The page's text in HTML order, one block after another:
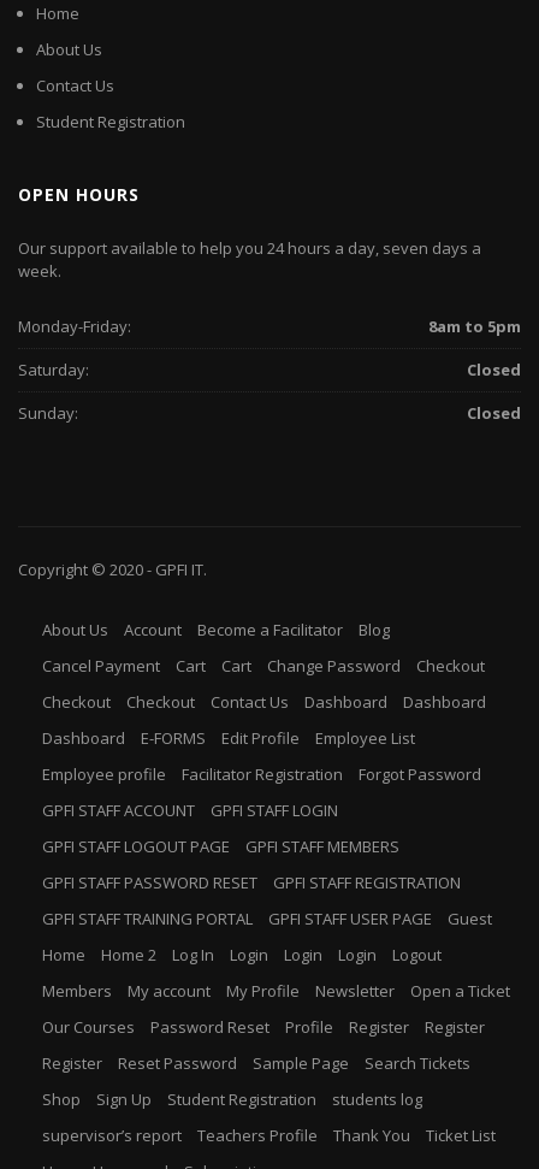
Home
About Us
Contact Us
Student Registration
OPEN HOURS
Our support available to help you 24 hours a day, seven days a
week.
Monday-Friday:
8am to 5pm
Saturday:
Closed
Sunday:
Closed
Copyright © 2020 - GPFI IT.
About Us Account Become a Facilitator
Blog
Cancel Payment
Cart Cart Change Password
Checkout
Checkout
Checkout Contact Us Dashboard
Dashboard
Dashboard
E-FORMS Edit Profile
Employee List
Employee profile
Facilitator Registration
Forgot Password
GPFI STAFF ACCOUNT
GPFI STAFF LOGIN
GPFI STAFF LOGOUT PAGE
GPFI STAFF MEMBERS
GPFI STAFF PASSWORD RESET
GPFI STAFF REGISTRATION
GPFI STAFF TRAINING PORTAL
GPFI STAFF USER PAGE
Guest
Home
Home 2 Log In Login Login Login
Logout
Members
My account My Profile Newsletter
Open a Ticket
Our Courses
Password Reset Profile Register
Register
Register
Reset Password Sample Page
Search Tickets
Shop
Sign Up Student Registration
students log
supervisor’s report
Teachers Profile Thank You
Ticket List